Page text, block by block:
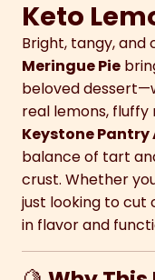
Keto
Bright, tangy, and
Meringue Pie
beloved
real lemons, fluffy
Keystone Pantry
balance of tart
crust. Whether
just looking to cut
in flavor and